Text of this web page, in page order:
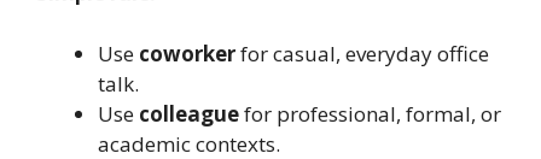
Use coworkerfor casual, everyday office
talk.
Use colleaguefor professional, formal, or
academic contexts.